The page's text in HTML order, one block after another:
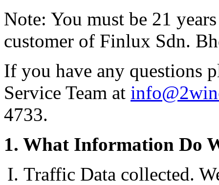
Note: You must be 21
customer of Finlux Sdn.
If you have any questions
Service Team at
4733.
1. What Information Do
Traffic Data collected.